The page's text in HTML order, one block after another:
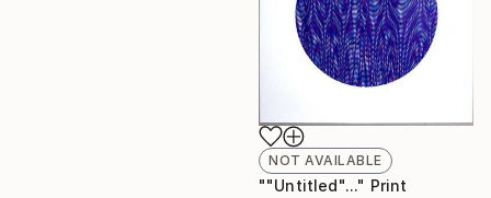
NOT AVAILABLE
""Untitled"..." Print